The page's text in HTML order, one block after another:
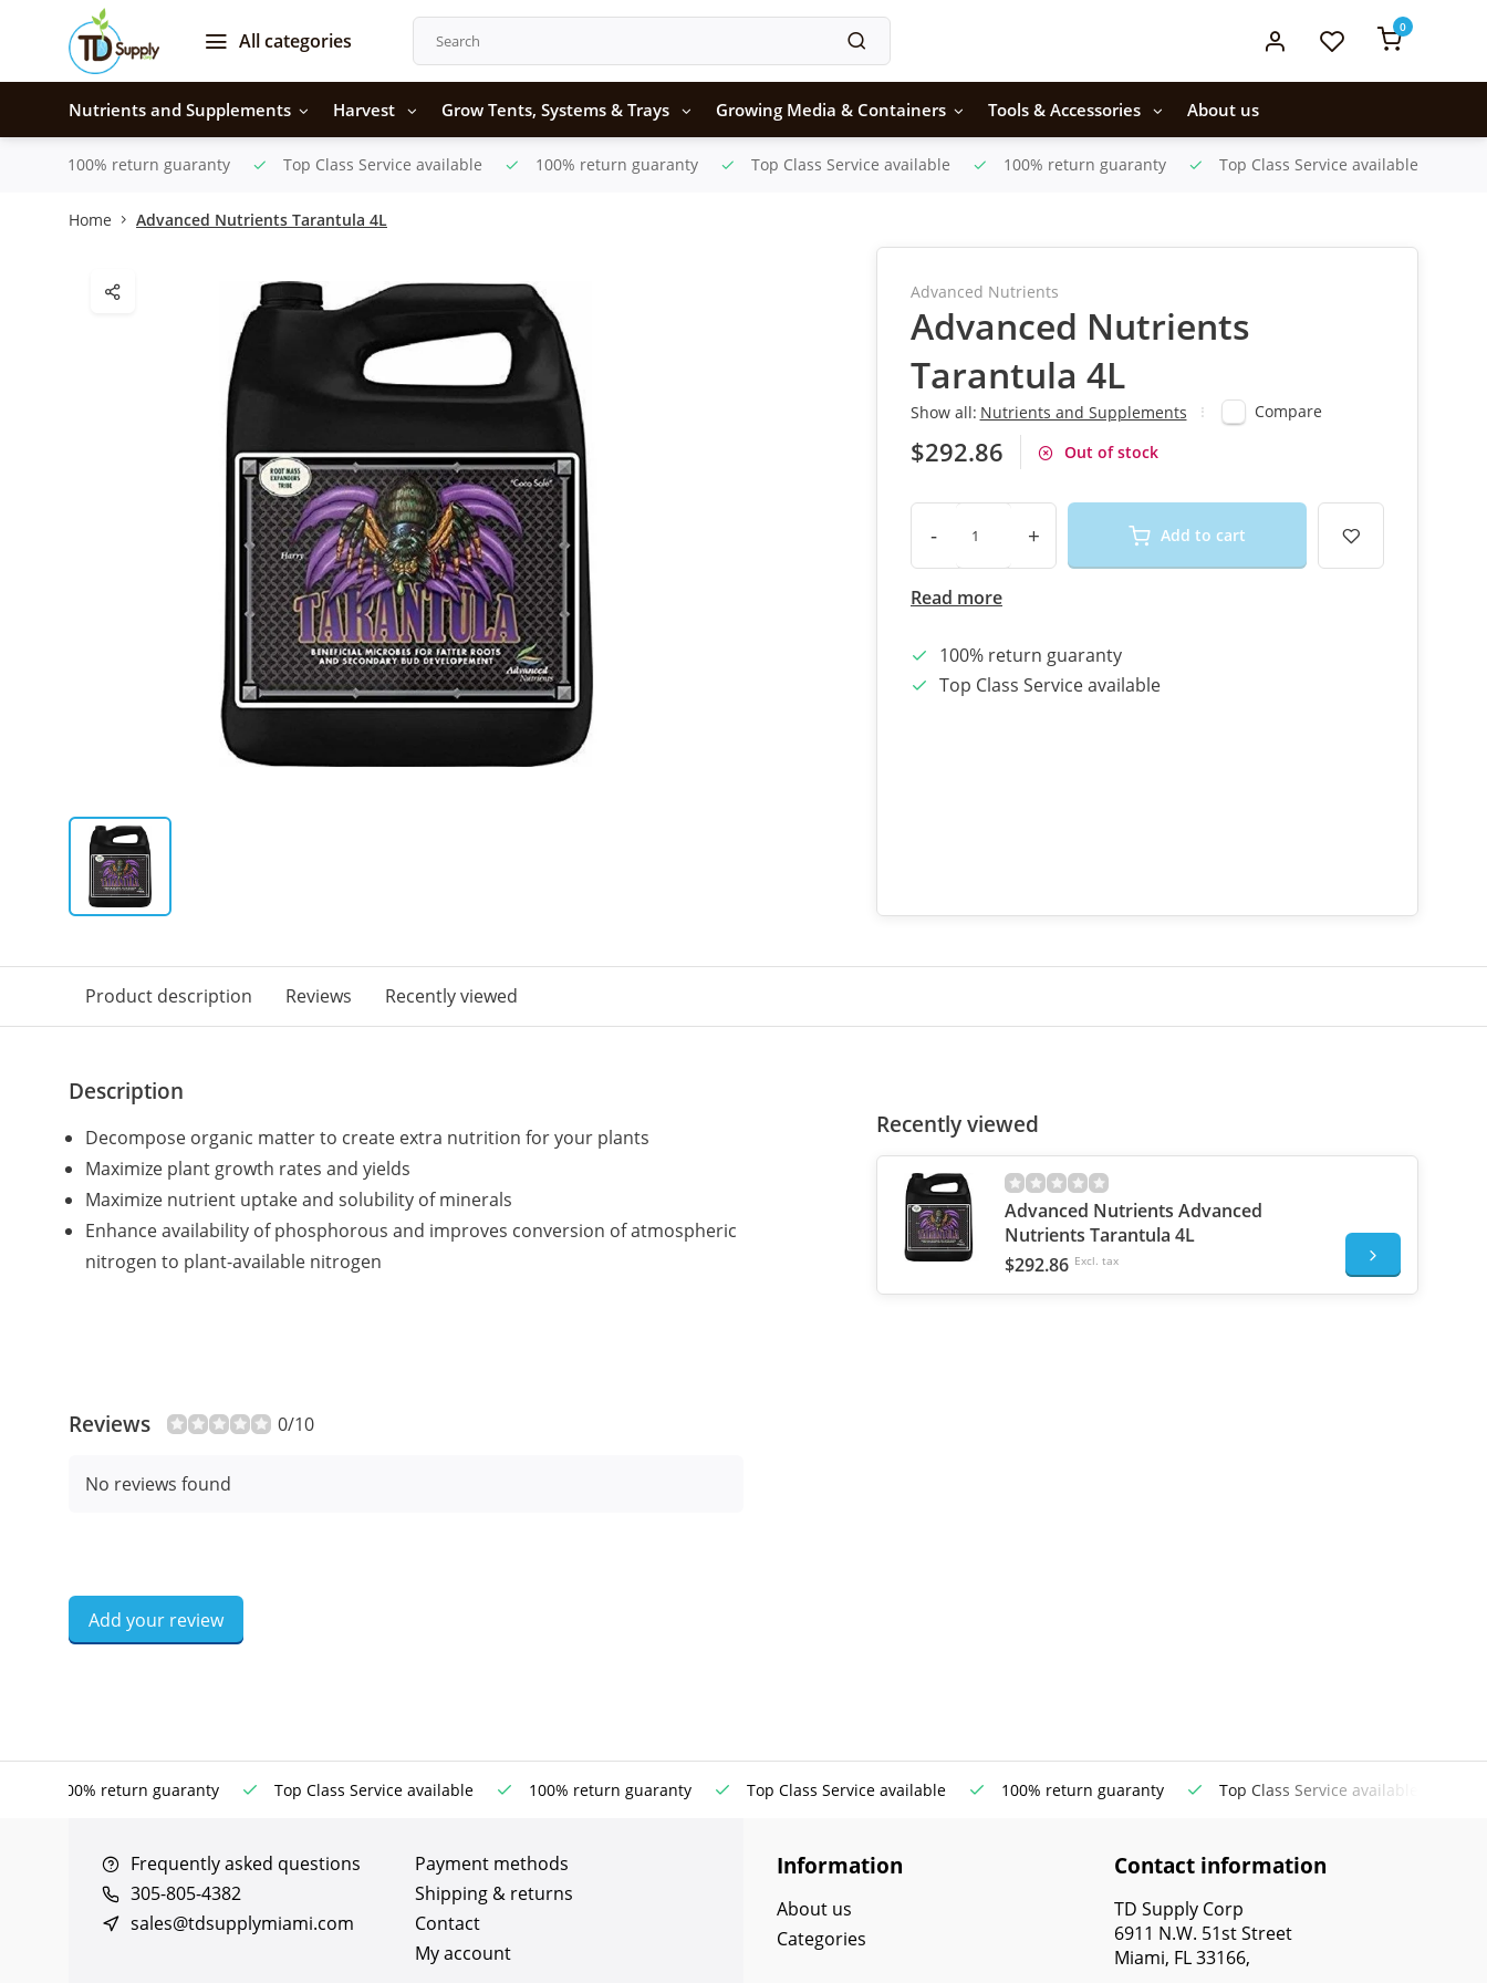
All categories
0
Nutrients and Supplements Harvest Grow Tents, Systems & Trays Growing Media & Containers Tools & Accessories About us
100% return guaranty Top Class Service available 100% return guaranty Top Class Service available 100% return guaranty Top Class Service available
Home Advanced Nutrients Tarantula 4L
Advanced Nutrients
Advanced Nutrients
Tarantula 4L
Show all: Nutrients and Supplements Compare
$292.86 Out of stock
- + Add to cart
Read more
100% return guaranty
Top Class Service available
Product description Reviews Recently viewed
Description
Decompose organic matter to create extra nutrition for your plants
Maximize plant growth rates and yields
Maximize nutrient uptake and solubility of minerals
Enhance availability of phosphorous and improves conversion of atmospheric
nitrogen to plant-available nitrogen
Reviews 0/10
No reviews found
Add your review
Recently viewed
Advanced Nutrients Advanced
Nutrients Tarantula 4L
$292.86 Excl. tax
100% return guaranty Top Class Service available 100% return guaranty Top Class Service available 100% return guaranty Top Class Service available
Frequently asked questions
305-805-4382
sales@tdsupplymiami.com
Payment methods
Shipping & returns
Contact
My account
Information
About us
Categories
Contact information
TD Supply Corp
6911 N.W. 51st Street
Miami, FL 33166,